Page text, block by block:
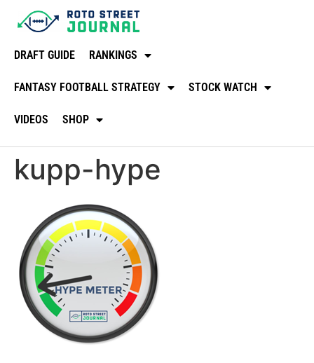
DRAFT GUIDE RANKINGS
FANTASY FOOTBALL STRATEGY STOCK WATCH
VIDEOS SHOP
kupp-hype